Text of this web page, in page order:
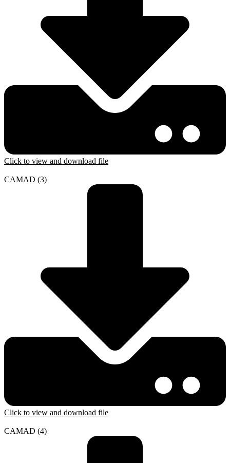
Click to view and download file
CAMAD (3)
Click to view and download file
CAMAD (4)